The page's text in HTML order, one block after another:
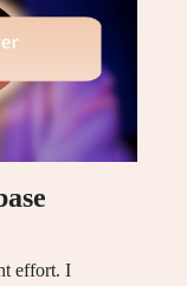
effort. I